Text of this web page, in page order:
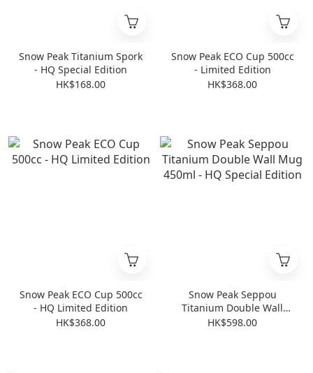
Snow Peak Titanium Spork
- HQ Special Edition
HK$168.00
Snow Peak ECO Cup 500cc
- Limited Edition
HK$368.00
Snow Peak ECO Cup 500cc
- HQ Limited Edition
HK$368.00
Snow Peak Seppou
Titanium Double Wall
Mug 450ml - HQ Special
HK$598.00